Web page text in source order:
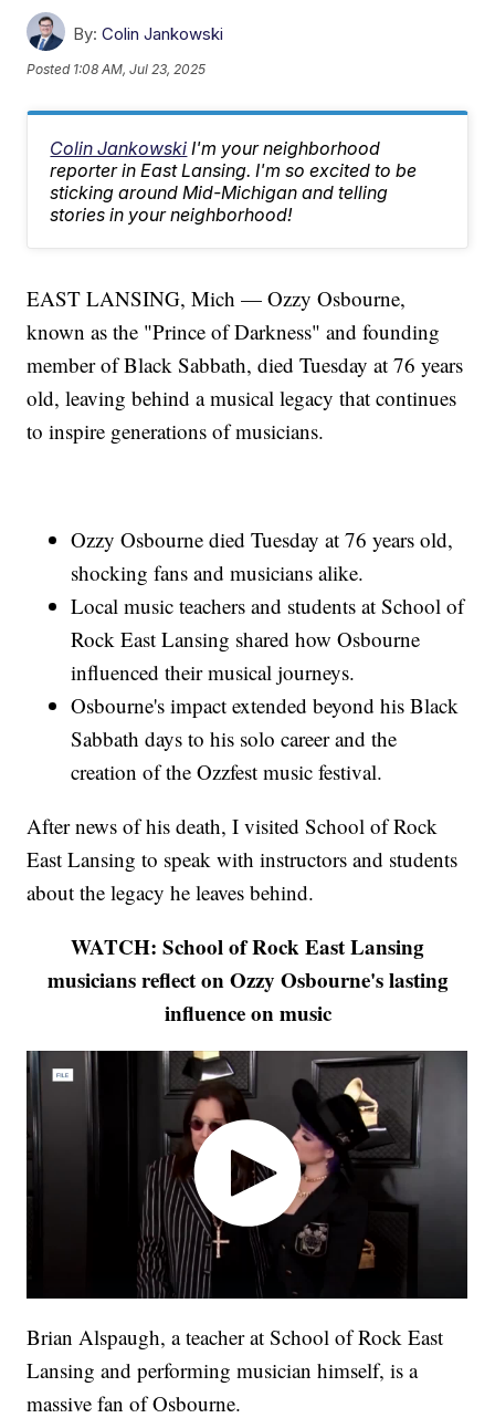
By: Colin Jankowski
Posted 1:08 AM, Jul 23, 2025
Colin Jankowski I'm your neighborhood
reporter in East Lansing. I'm so excited to be
sticking around Mid-Michigan and telling
stories in your neighborhood!
EAST LANSING, Mich — Ozzy Osbourne,
known as the "Prince of Darkness" and founding
member of Black Sabbath, died Tuesday at 76 years
old, leaving behind a musical legacy that continues
to inspire generations of musicians.
Ozzy Osbourne died Tuesday at 76 years old,
shocking fans and musicians alike.
Local music teachers and students at School of
Rock East Lansing shared how Osbourne
influenced their musical journeys.
Osbourne's impact extended beyond his Black
Sabbath days to his solo career and the
creation of the Ozzfest music festival.
After news of his death, I visited School of Rock
East Lansing to speak with instructors and students
about the legacy he leaves behind.
WATCH: School of Rock East Lansing
musicians reflect on Ozzy Osbourne's lasting
influence on music
Brian Alspaugh, a teacher at School of Rock East
Lansing and performing musician himself, is a
massive fan of Osbourne.